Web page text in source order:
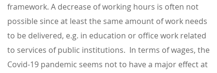
framework. A decrease of working hours is often not
possible since at least the same amount of work needs
to be delivered, e.g. in education or office work related
to services of public institutions. In terms of wages, the
Covid-19 pandemic seems not to have a major effect at